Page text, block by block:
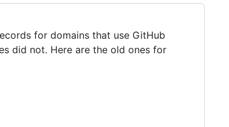
for domains that use GitHub
did not. Here are the old ones for